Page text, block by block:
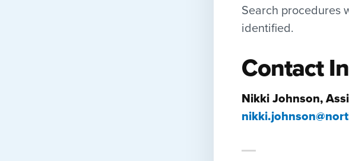
Search procedures
identified.
Contact
Nikki Johnson,